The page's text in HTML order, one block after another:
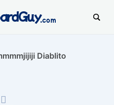
.com
Diablito